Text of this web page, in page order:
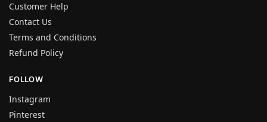
Customer Help
Contact Us
Terms and Conditions
Refund Policy
FOLLOW
Instagram
Pinterest